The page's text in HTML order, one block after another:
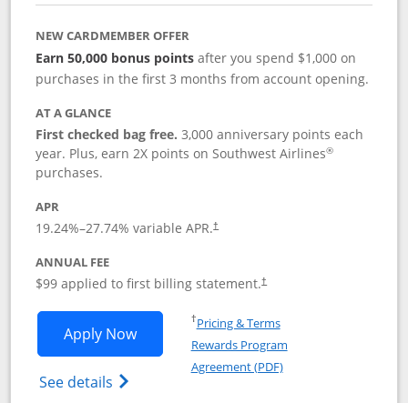
NEW CARDMEMBER OFFER
Earn 50,000 bonus points after you spend $1,000 on
purchases in the first 3 months from account opening.
AT A GLANCE
First checked bag free. 3,000 anniversary points each
year. Plus, earn 2X points on Southwest Airlines®
purchases.
APR
19.24%–27.74% variable APR.†
ANNUAL FEE
$99 applied to first billing statement.†
Apply NowOpens Southwest Rapid Rewards®
See details Opens Southwest Rapid
†Pricing & TermsOpens in a new window
Rewards Program
Agreement (PDF)Opens in a new